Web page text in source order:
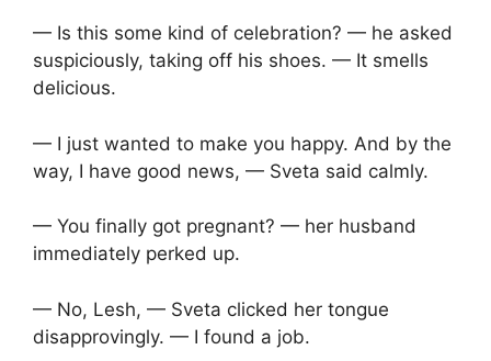
— Is this some kind of celebration? — he asked
suspiciously, taking off his shoes. — It smells
delicious.
— I just wanted to make you happy. And by the
way, I have good news, — Sveta said calmly.
— You finally got pregnant? — her husband
immediately perked up.
— No, Lesh, — Sveta clicked her tongue
disapprovingly. — I found a job.